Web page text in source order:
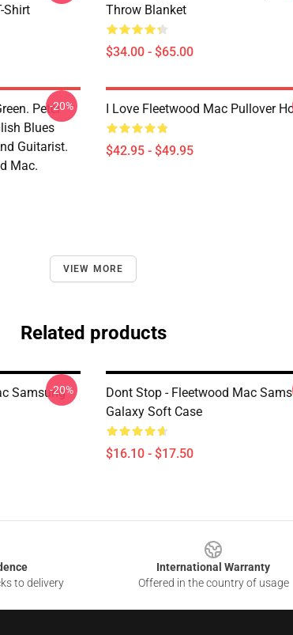
Shirt
Throw Blanket
$34.00 - $65.00
Peter
Blues
Guitarist.
Mac.
-20% I Love Fleetwood Mac Pullover
$42.95 - $49.95
VIEW MORE
Related products
Samsung
-20%
Dont Stop - Fleetwood Mac
Galaxy Soft Case
$16.10 - $17.50
to delivery
International Warranty
Offered in the country of usage